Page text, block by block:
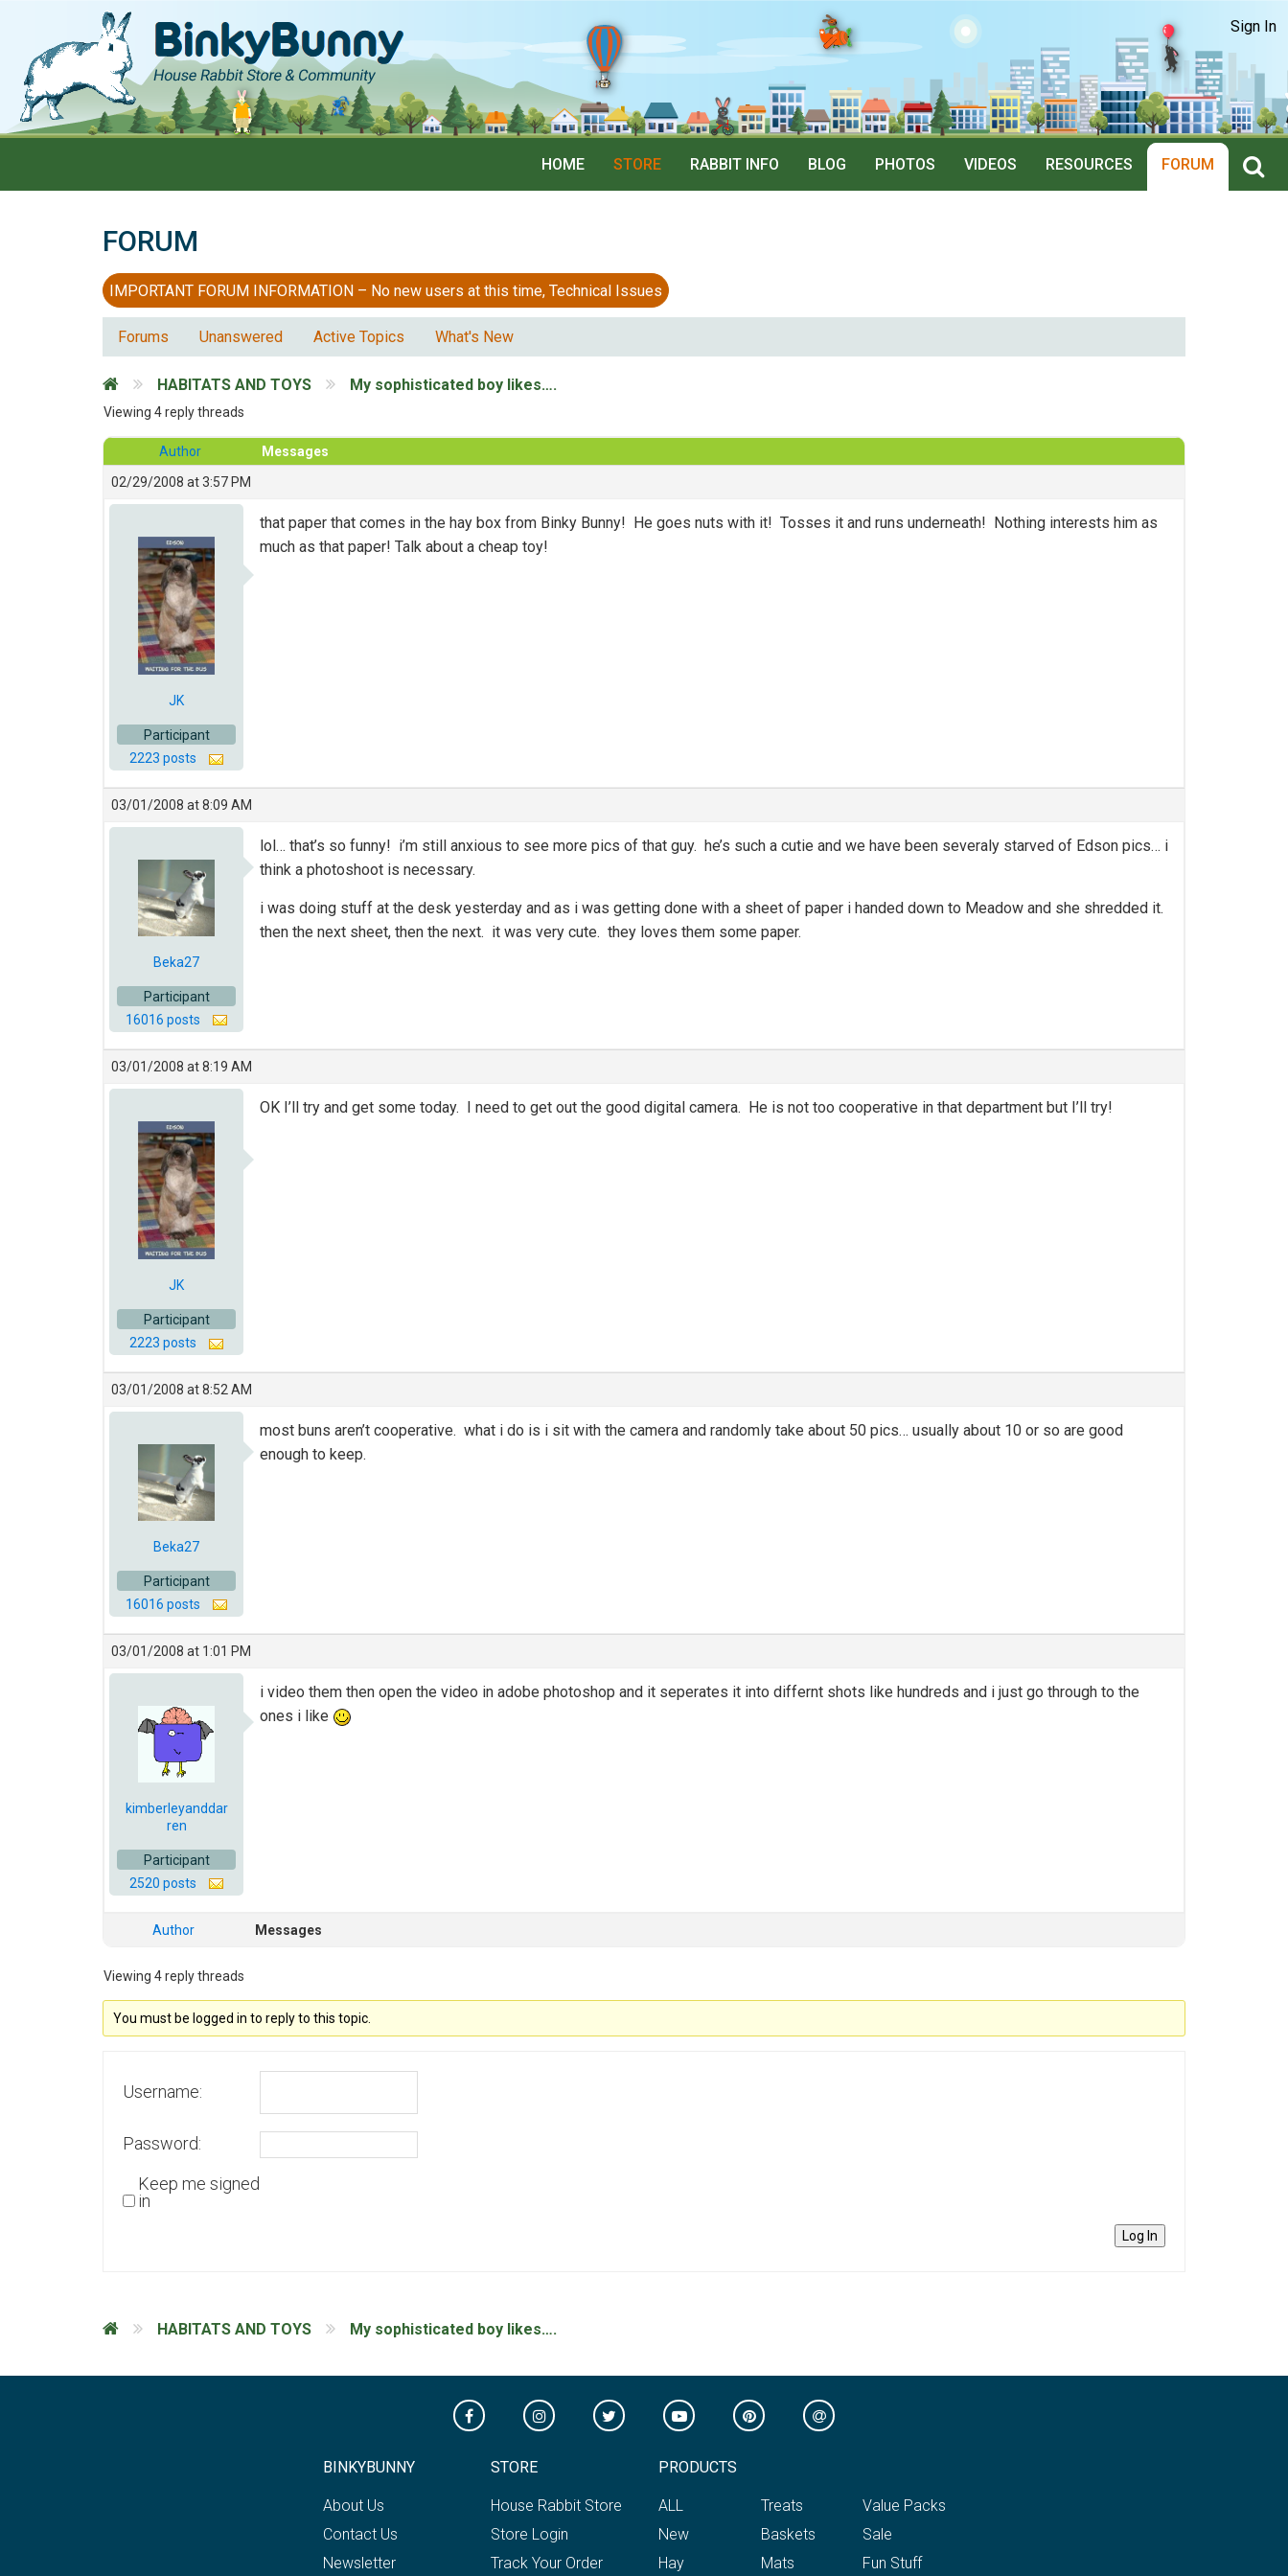
Sign In
HOME STORE RABBIT INFO BLOG PHOTOS VIDEOS RESOURCES FORUM
FORUM
IMPORTANT FORUM INFORMATION – No new users at this time, Technical Issues
Forums Unanswered Active Topics What's New
HABITATS AND TOYS My sophisticated boy likes….
Viewing 4 reply threads
Author
Messages
02/29/2008 at 3:57 PM
JK
Participant
2223 posts
that paper that comes in the hay box from Binky Bunny! He goes nuts with it! Tosses it and runs underneath! Nothing interests him as
much as that paper! Talk about a cheap toy!
03/01/2008 at 8:09 AM
Beka27
Participant
16016 posts
lol… that’s so funny! i’m still anxious to see more pics of that guy. he’s such a cutie and we have been severaly starved of Edson pics… i
think a photoshoot is necessary.
i was doing stuff at the desk yesterday and as i was getting done with a sheet of paper i handed down to Meadow and she shredded it.
then the next sheet, then the next. it was very cute. they loves them some paper.
03/01/2008 at 8:19 AM
JK
Participant
2223 posts
OK I’ll try and get some today. I need to get out the good digital camera. He is not too cooperative in that department but I’ll try!
03/01/2008 at 8:52 AM
Beka27
Participant
16016 posts
most buns aren’t cooperative. what i do is i sit with the camera and randomly take about 50 pics… usually about 10 or so are good
enough to keep.
03/01/2008 at 1:01 PM
kimberleyanddar
ren
Participant
2520 posts
i video them then open the video in adobe photoshop and it seperates it into differnt shots like hundreds and i just go through to the
ones i like
Author Messages
Viewing 4 reply threads
You must be logged in to reply to this topic.
Username:
Password:
Keep me signed
in
Log In
HABITATS AND TOYS My sophisticated boy likes….
BINKYBUNNY
About Us
Contact Us
Newsletter
STORE
House Rabbit Store
Store Login
Track Your Order
PRODUCTS
ALL
New
Hay
Treats
Baskets
Mats
Value Packs
Sale
Fun Stuff